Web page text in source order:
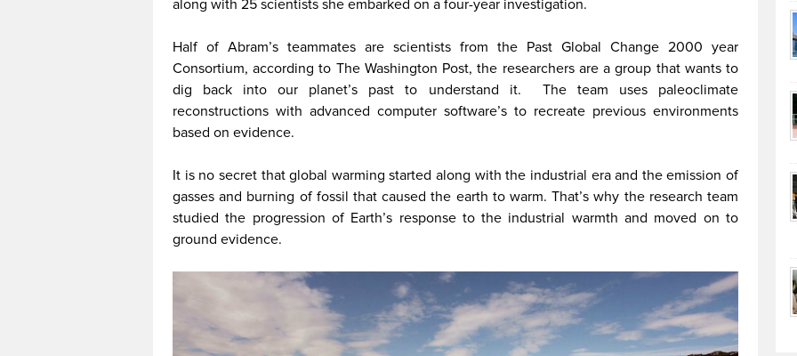
along with 25 scientists she embarked on a four-year investigation.
Half of Abram’s teammates are scientists from the Past Global Change 2000 year
Consortium, according to The Washington Post, the researchers are a group that wants to
dig back into our planet’s past to understand it. The team uses paleoclimate
reconstructions with advanced computer software’s to recreate previous environments
based on evidence.
It is no secret that global warming started along with the industrial era and the emission of
gasses and burning of fossil that caused the earth to warm. That’s why the research team
studied the progression of Earth’s response to the industrial warmth and moved on to
ground evidence.